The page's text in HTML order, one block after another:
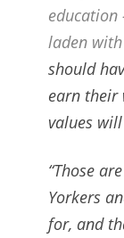
education
laden
should
earn their
values
“Those
Yorkers
for, and